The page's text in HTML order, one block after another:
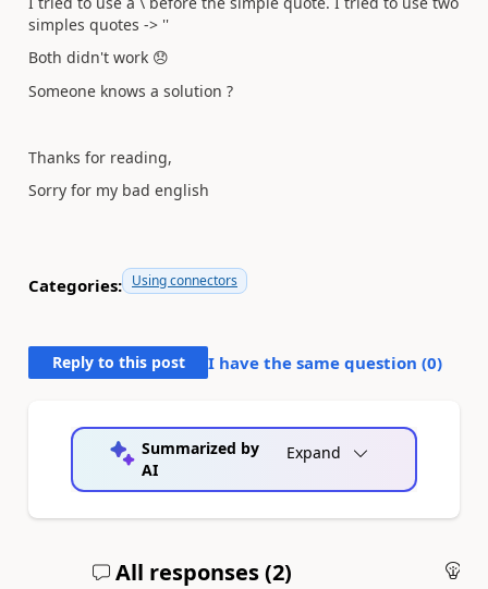
simples quotes -> ''
Both didn't work 😞
Someone knows a solution ?
Thanks for reading,
Sorry for my bad english
Categories: Using connectors
Reply to this post I have the same question (0)
Summarized by
AI
Expand
All responses (2)